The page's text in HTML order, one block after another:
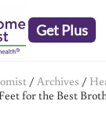
Get Plus
/ Archives /
for the Best